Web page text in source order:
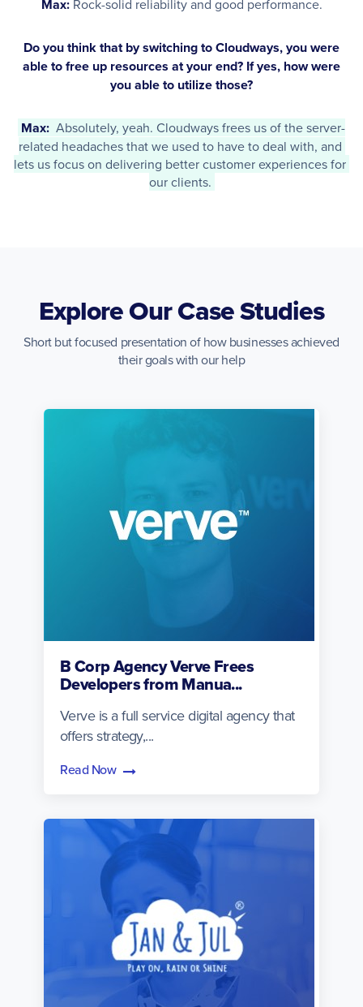
Max: Rock-solid reliability and good performance.
Do you think that by switching to Cloudways, you were
able to free up resources at your end? If yes, how were
you able to utilize those?
Max: Absolutely, yeah. Cloudways frees us of the server-
related headaches that we used to have to deal with, and
lets us focus on delivering better customer experiences for
our clients.
Explore Our Case Studies
Short but focused presentation of how businesses achieved
their goals with our help
B Corp Agency Verve Frees
Developers from Manua...
Verve is a full service digital agency that
offers strategy,...
Read Now